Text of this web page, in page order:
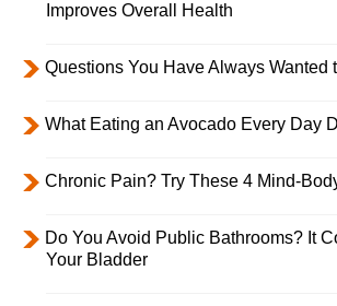
Improves Overall Health
Questions You Have Always Wanted
What Eating an Avocado Every Day
Chronic Pain? Try These 4 Mind-
Do You Avoid Public Bathrooms? It
Your Bladder